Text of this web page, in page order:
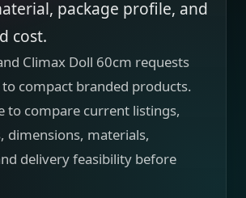
package profile, and
cost.
Climax Doll 60cm requests
compact branded products.
to compare current listings,
dimensions, materials,
delivery feasibility before